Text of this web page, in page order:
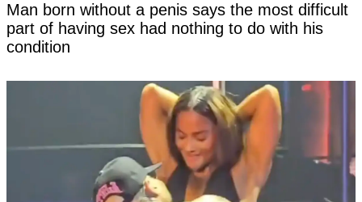
Man born without a penis says the most difficult
part of having sex had nothing to do with his
condition